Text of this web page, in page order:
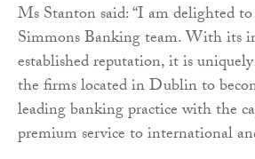
Ms Stanton said: “I am delighted
Simmons Banking team. With its
established reputation, it is
the firms located in Dublin to
leading banking practice with the
premium service to international